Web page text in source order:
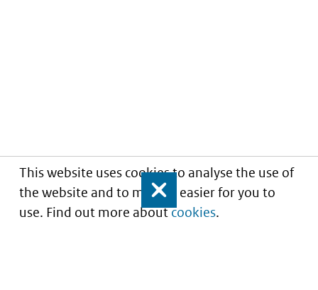
This website uses cookies to analyse the use of
the website and to make it easier for you to
use. Find out more aboutcookies.
Close